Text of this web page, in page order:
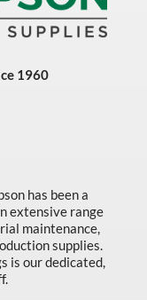
1960
has been a
extensive range
maintenance,
supplies.
is our dedicated,